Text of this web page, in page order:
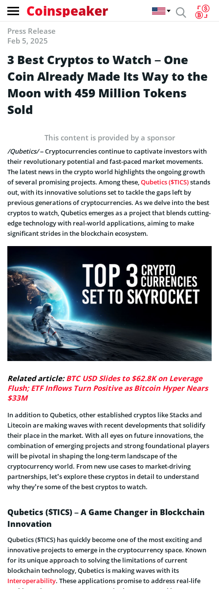
Coinspeaker
Press Release
Feb 5, 2025
3 Best Cryptos to Watch – One
Coin Already Made Its Way to the
Moon with 459 Million Tokens
Sold
This content is provided by a sponsor
/Qubetics/– Cryptocurrencies continue to captivate investors with
their revolutionary potential and fast-paced market movements.
The latest news in the crypto world highlights the ongoing growth
of several promising projects. Among these,Qubetics ($TICS)stands
out, with its innovative solutions set to tackle the gaps left by
previous generations of cryptocurrencies. As we delve into the best
cryptos to watch, Qubetics emerges as a project that blends cutting-
edge technology with real-world applications, aiming to make
significant strides in the blockchain ecosystem.
Related article:BTC USD Slides to $62.8K on Leverage
Flush; ETF Inflows Turn Positive as Bitcoin Hyper Nears
$33M
In addition to Qubetics, other established cryptos like Stacks and
Litecoin are making waves with recent developments that solidify
their place in the market. With all eyes on future innovations, the
combination of emerging projects and strong foundational players
will be pivotal in shaping the long-term landscape of the
cryptocurrency world. From new use cases to market-driving
partnerships, let’s explore these cryptos in detail to understand
why they’re some of the best cryptos to watch.
Qubetics ($TICS) – A Game Changer in Blockchain
Innovation
Qubetics ($TICS) has quickly become one of the most exciting and
innovative projects to emerge in the cryptocurrency space. Known
for its unique approach to solving the limitations of current
blockchain technology, Qubetics is making waves with its
Interoperability. These applications promise to address real-life